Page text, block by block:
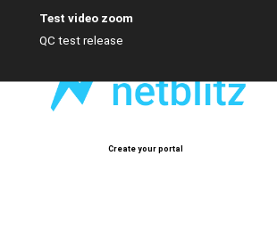
Test video zoom
QC test release
Create your portal